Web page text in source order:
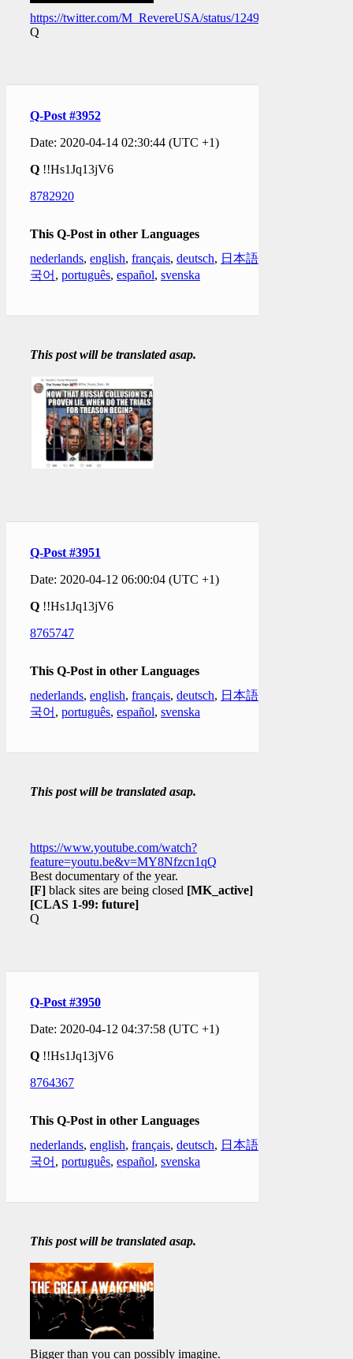
https://twitter.com/M_RevereUSA/status/1249892660795650054
Q
Q-Post #3952
Date: 2020-04-14 02:30:44 (UTC +1)
Q !!Hs1Jq13jV6
8782920
This Q-Post in other Languages
nederlands, english, français, deutsch, 日本語
국어 , português, español, svenska
This post will be translated asap.
Q-Post #3951
Date: 2020-04-12 06:00:04 (UTC +1)
Q !!Hs1Jq13jV6
8765747
This Q-Post in other Languages
nederlands, english, français, deutsch, 日本語
국어 , português, español, svenska
This post will be translated asap.
https://www.youtube.com/watch?
feature=youtu.be&v=MY8Nfzcn1qQ
Best documentary of the year.
[F] black sites are being closed [MK_active]
[CLAS 1-99: future]
Q
Q-Post #3950
Date: 2020-04-12 04:37:58 (UTC +1)
Q !!Hs1Jq13jV6
8764367
This Q-Post in other Languages
nederlands, english, français, deutsch, 日本語
국어 , português, español, svenska
This post will be translated asap.
Bigger than you can possibly imagine.